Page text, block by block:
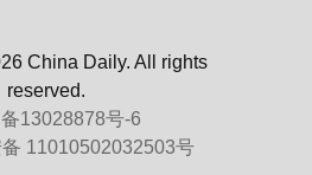
China Daily. All rights
reserved.
13028878号-6
11010502032503号